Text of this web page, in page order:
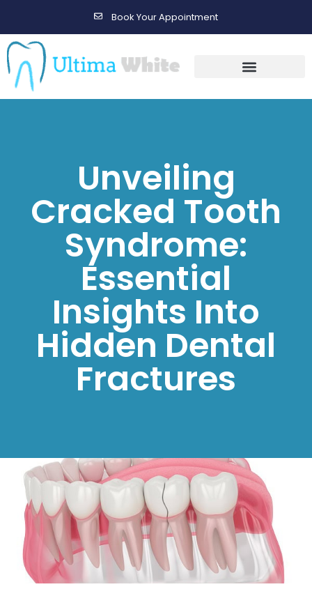
Book Your Appointment
Unveiling
Cracked Tooth
Syndrome:
Essential
Insights Into
Hidden Dental
Fractures